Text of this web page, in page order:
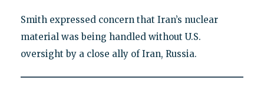
Smith expressed concern that Iran’s nuclear
material was being handled without U.S.
oversight by a close ally of Iran, Russia.